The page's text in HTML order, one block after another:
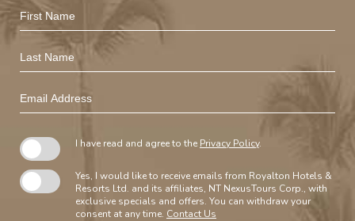
Hidden
Field
First
Name
Last
Name
Email
Address
I have read and agree to the Privacy Policy.
Yes, I would like to receive emails from Royalton Hotels &
Resorts Ltd. and its affiliates, NT NexusTours Corp., with
exclusive specials and offers. You can withdraw your
consent at any time. Contact Us